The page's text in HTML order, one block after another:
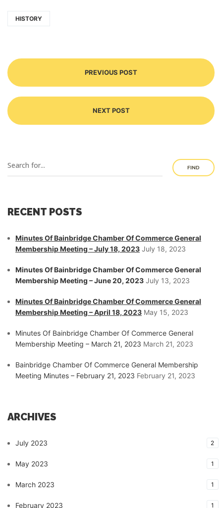
HISTORY
PREVIOUS POST
NEXT POST
FIND
RECENT POSTS
Minutes Of Bainbridge Chamber Of Commerce General
Membership Meeting – July 18, 2023 July 18, 2023
Minutes Of Bainbridge Chamber Of Commerce General
Membership Meeting – June 20, 2023 July 13, 2023
Minutes Of Bainbridge Chamber Of Commerce General
Membership Meeting – April 18, 2023 May 15, 2023
Minutes Of Bainbridge Chamber Of Commerce General
Membership Meeting – March 21, 2023 March 21, 2023
Bainbridge Chamber Of Commerce General Membership
Meeting Minutes – February 21, 2023 February 21, 2023
ARCHIVES
July 2023 2
May 2023 1
March 2023 1
February 2023 1